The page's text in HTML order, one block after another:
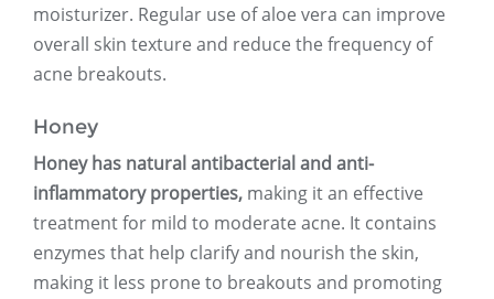
moisturizer. Regular use of aloe vera can improve
overall skin texture and reduce the frequency of
acne breakouts.
Honey
Honey has natural antibacterial and anti-
inflammatory properties, making it an effective
treatment for mild to moderate acne. It contains
enzymes that help clarify and nourish the skin,
making it less prone to breakouts and promoting